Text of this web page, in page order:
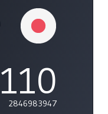
110
2846983947